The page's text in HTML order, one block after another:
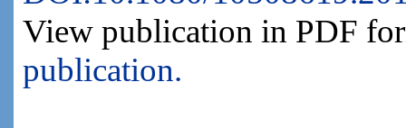
View publication in PDF
publication.